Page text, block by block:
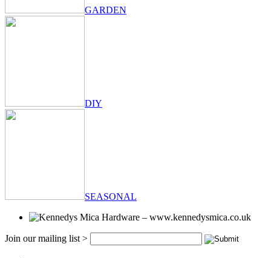
GARDEN
DIY
SEASONAL
Join our mailing list >